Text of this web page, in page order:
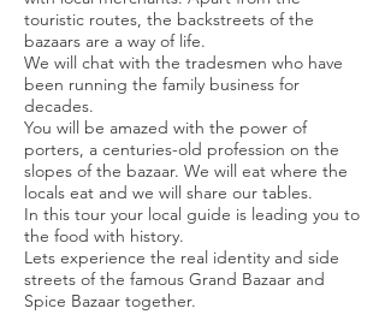
touristic routes, the backstreets of the
bazaars are a way of life.
We will chat with the tradesmen who have
been running the family business for
decades.
You will be amazed with the power of
porters, a centuries-old profession on the
slopes of the bazaar. We will eat where the
locals eat and we will share our tables.
In this tour your local guide is leading you to
the food with history.
Lets experience the real identity and side
streets of the famous Grand Bazaar and
Spice Bazaar together.